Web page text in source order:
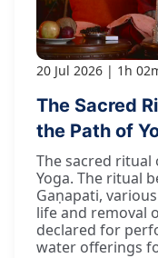
20 Jul 2026 1h
The Sacred
the Path of
The sacred
Yoga. The ritual
Gaṇapati,
life and removal
declared for
water offerings